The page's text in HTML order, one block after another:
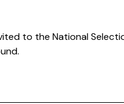
to the National